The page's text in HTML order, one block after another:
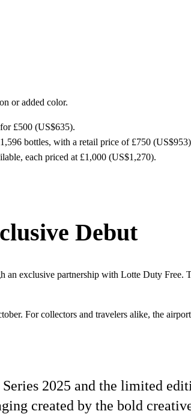
or added color.
£500 (US$635).
bottles, with a retail price of £750
each priced at £1,000 (US$1,270).
Debut
an exclusive partnership with Lotte Duty Free.
For collectors and travelers alike, the
2025 and the limited
created by the bold